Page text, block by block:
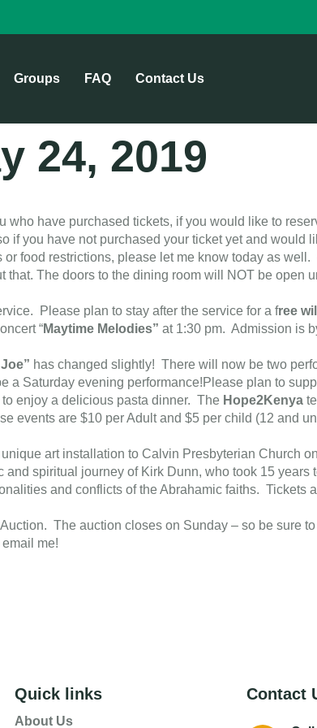
Groups FAQ Contact Us
24, 2019
have purchased tickets, if you would like to
you have not purchased your ticket yet and would
food restrictions, please let me know today as
The doors to the dining room will NOT be open
Please plan to stay after the service for a free
“Maytime Melodies” at 1:30 pm. Admission is
has changed slightly! There will now be two
Saturday evening performance!Please plan to
enjoy a delicious pasta dinner. The Hope2Kenya
events are $10 per Adult and $5 per child (12 and
art installation to Calvin Presbyterian Church
spiritual journey of Kirk Dunn, who took 15 years
and conflicts of the Abrahamic faiths. Tickets
The auction closes on Sunday – so be sure
me!
Quick links
About Us
Contact